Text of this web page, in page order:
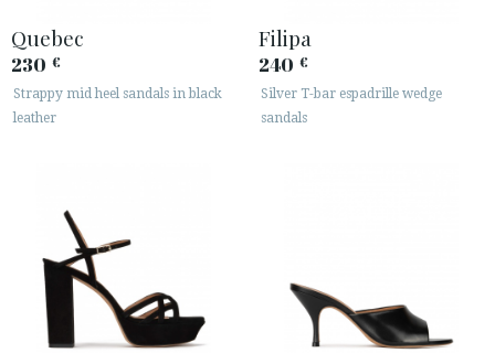
Quebec
230 €
Strappy mid heel sandals in black
leather
Filipa
240 €
Silver T-bar espadrille wedge
sandals